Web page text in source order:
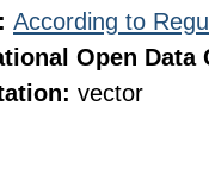
According to
Open
vector